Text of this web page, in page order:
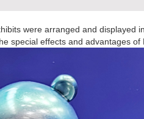
were arranged and displayed
special effects and advantages